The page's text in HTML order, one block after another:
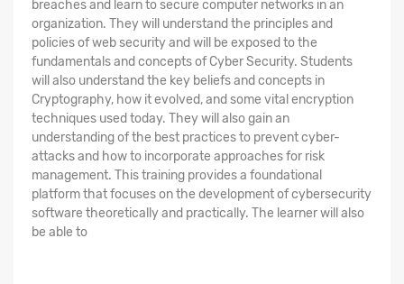
breaches and learn to secure computer networks in an
organization. They will understand the principles and
policies of web security and will be exposed to the
fundamentals and concepts of Cyber Security. Students
will also understand the key beliefs and concepts in
Cryptography, how it evolved, and some vital encryption
techniques used today. They will also gain an
understanding of the best practices to prevent cyber-
attacks and how to incorporate approaches for risk
management. This training provides a foundational
platform that focuses on the development of cybersecurity
software theoretically and practically. The learner will also
be able to